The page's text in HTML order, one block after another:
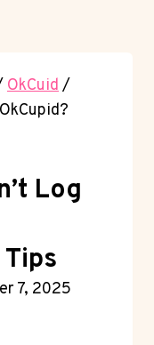
OkCuid/
Log
7, 2025